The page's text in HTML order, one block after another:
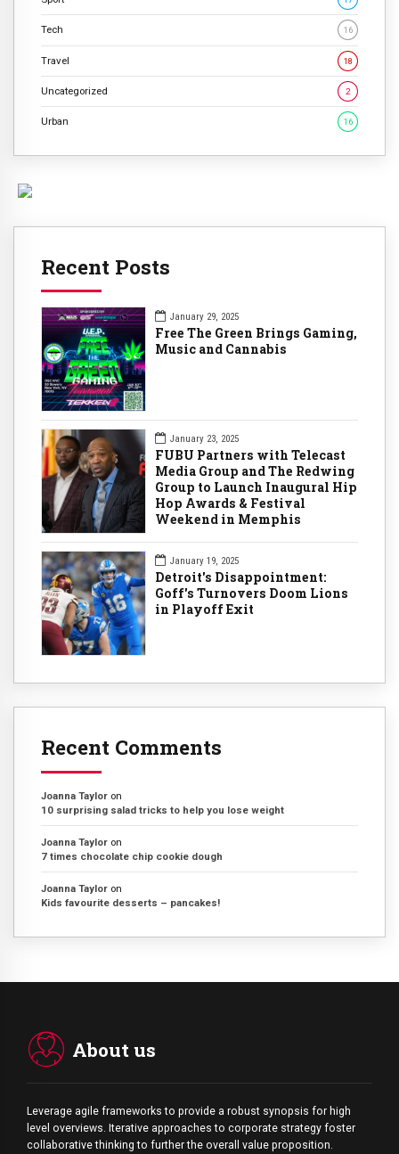
Tech 16
Travel 18
Uncategorized 2
Urban 16
Recent Posts
January 29, 2025
Free The Green Brings Gaming,
Music and Cannabis
January 23, 2025
FUBU Partners with Telecast
Media Group and The Redwing
Group to Launch Inaugural Hip
Hop Awards & Festival
Weekend in Memphis
January 19, 2025
Detroit's Disappointment:
Goff's Turnovers Doom Lions
in Playoff Exit
Recent Comments
Joanna Taylor on
10 surprising salad tricks to help you lose weight
Joanna Taylor on
7 times chocolate chip cookie dough
Joanna Taylor on
Kids favourite desserts – pancakes!
About us
Leverage agile frameworks to provide a robust synopsis for high
level overviews. Iterative approaches to corporate strategy foster
collaborative thinking to further the overall value proposition.